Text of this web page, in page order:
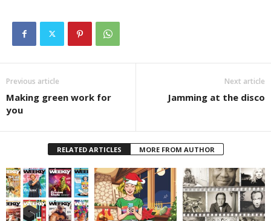
Previous article
Making green work for
you
Next article
Jamming at the disco
RELATED ARTICLES MORE FROM AUTHOR